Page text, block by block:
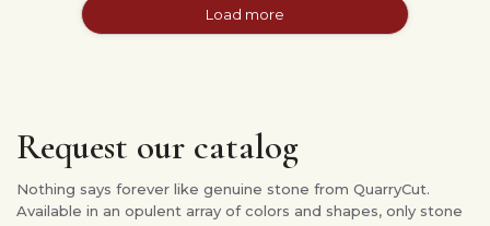
Load more
Request our catalog
Nothing says forever like genuine stone from QuarryCut.
Available in an opulent array of colors and shapes, only stone